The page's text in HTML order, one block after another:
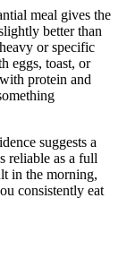
meal gives the
better than
or specific
eggs, toast, or
protein and
suggests a
reliable as a full
in the morning,
consistently eat